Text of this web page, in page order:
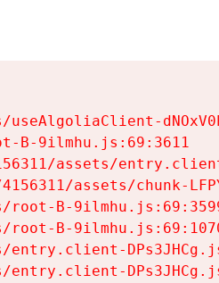
B-9ilmhu.js:69:3611
assets/
assets/chunk-
root-B-
root-B-